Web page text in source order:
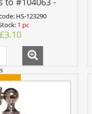
HS-123290
1 pc
£3.10
cart